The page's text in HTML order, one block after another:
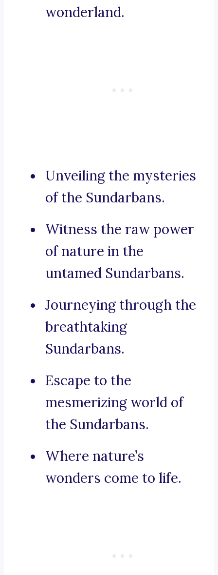
wonderland.
Unveiling the mysteries
of the Sundarbans.
Witness the raw power
of nature in the
untamed Sundarbans.
Journeying through the
breathtaking
Sundarbans.
Escape to the
mesmerizing world of
the Sundarbans.
Where nature’s
wonders come to life.